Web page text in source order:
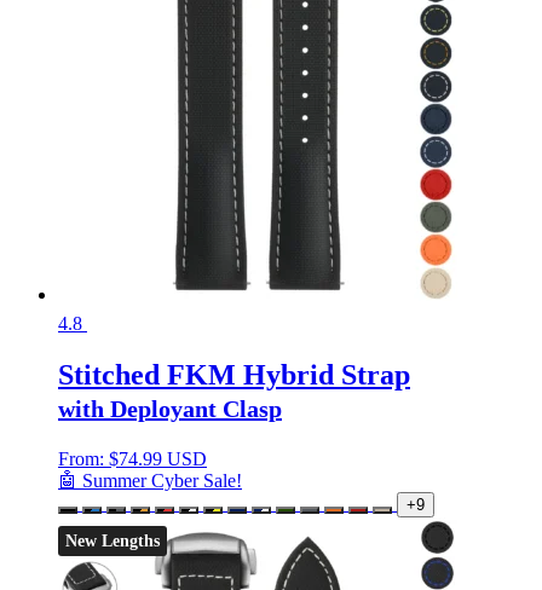
4.8
Stitched FKM Hybrid Strap
with Deployant Clasp
From: $74.99 USD
🤖 Summer Cyber Sale!
+9
New Lengths